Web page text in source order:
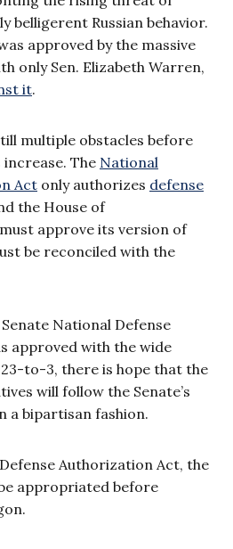
belligerent Russian behavior.
approved by the massive
only Sen. Elizabeth Warren,
it.
multiple obstacles before
The National
Act only authorizes defense
the House of
approve its version of
be reconciled with the
National Defense
approved with the wide
to-3, there is hope that the
will follow the Senate’s
a bipartisan fashion.
Authorization Act, the
appropriated before